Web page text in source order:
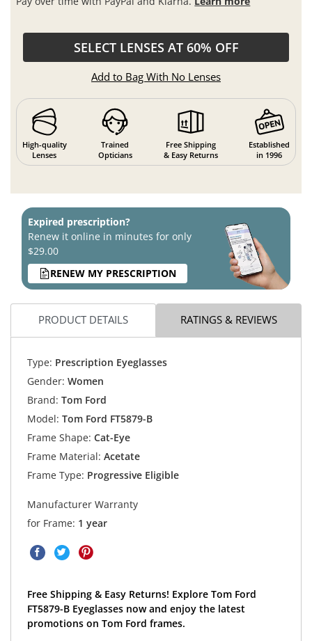
SELECT LENSES AT 60% OFF
Add to Bag With No Lenses
High-quality
Lenses
Trained
Opticians
Free Shipping
& Easy Returns
Established
in 1996
Expired prescription?
Renew it online in minutes for only
$29.00
RENEW MY PRESCRIPTION
PRODUCT DETAILS RATINGS & REVIEWS
Type: Prescription Eyeglasses
Gender: Women
Brand: Tom Ford
Model: Tom Ford FT5879-B
Frame Shape: Cat-Eye
Frame Material: Acetate
Frame Type: Progressive Eligible
Manufacturer Warranty
for Frame: 1 year
Free Shipping & Easy Returns! Explore Tom Ford
FT5879-B Eyeglasses now and enjoy the latest
promotions on Tom Ford frames.